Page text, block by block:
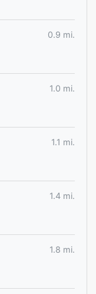
0.9 mi.
1.0 mi.
1.1 mi.
1.4 mi.
1.8 mi.